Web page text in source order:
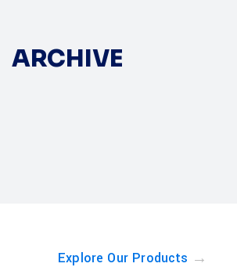
ARCHIVE
Explore Our Products →